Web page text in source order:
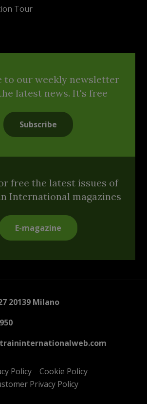
Tour
to our weekly newsletter
latest news. It's free
Subscribe
free the latest issues of
International magazines
E-magazine
20139 Milano
Policy
Cookie Policy
Privacy Policy